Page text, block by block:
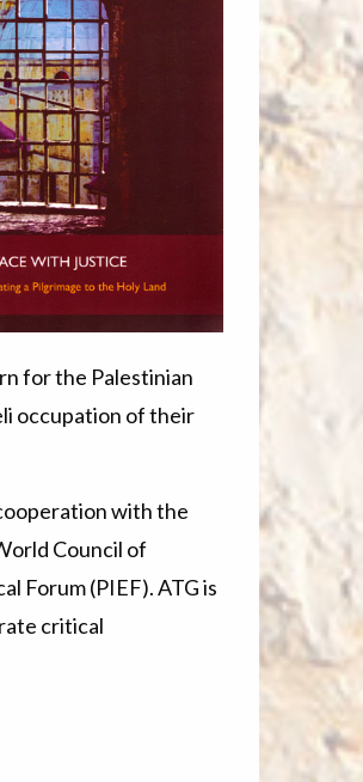
for the Palestinian
occupation of their
with the
Council of
Forum (PIEF). ATG is
critical